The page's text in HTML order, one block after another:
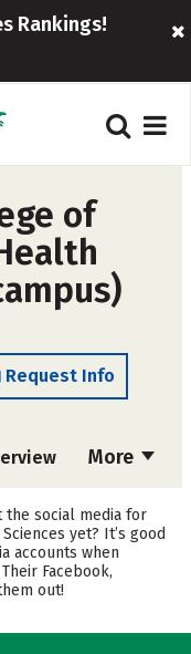
Rankings!
of
Request Info
More
the social media for
yet? It’s good
accounts when
Facebook,
out!